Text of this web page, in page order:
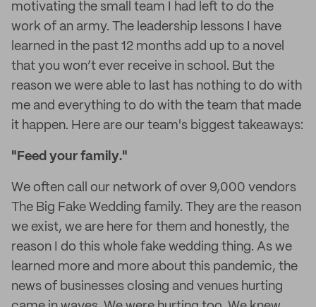
motivating the small team I had left to do the
work of an army. The leadership lessons I have
learned in the past 12 months add up to a novel
that you won’t ever receive in school. But the
reason we were able to last has nothing to do with
me and everything to do with the team that made
it happen. Here are our team's biggest takeaways:
" Feed your family."
We often call our network of over 9,000 vendors
The Big Fake Wedding family. They are the reason
we exist, we are here for them and honestly, the
reason I do this whole fake wedding thing. As we
learned more and more about this pandemic, the
news of businesses closing and venues hurting